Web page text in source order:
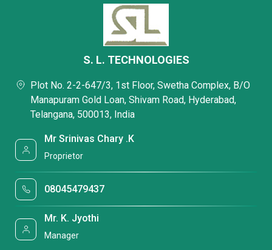
S. L. TECHNOLOGIES
Plot No. 2-2-647/3, 1st Floor, Swetha Complex, B/O
Manapuram Gold Loan, Shivam Road, Hyderabad,
Telangana, 500013, India
Mr Srinivas Chary .K
Proprietor
08045479437
Mr. K. Jyothi
Manager